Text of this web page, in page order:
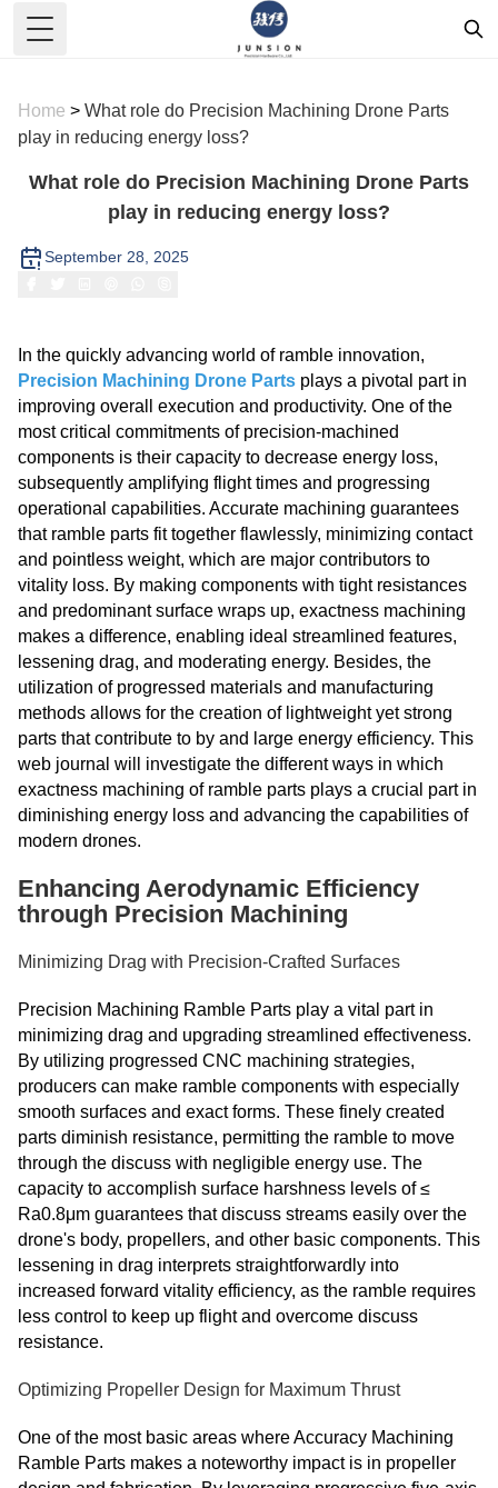
Toggle Menu
Home > What role do Precision Machining Drone Parts
play in reducing energy loss?
What role do Precision Machining Drone Parts
play in reducing energy loss?
September 28, 2025
In the quickly advancing world of ramble innovation,
Precision Machining Drone Parts plays a pivotal part in
improving overall execution and productivity. One of the
most critical commitments of precision-machined
components is their capacity to decrease energy loss,
subsequently amplifying flight times and progressing
operational capabilities. Accurate machining guarantees
that ramble parts fit together flawlessly, minimizing contact
and pointless weight, which are major contributors to
vitality loss. By making components with tight resistances
and predominant surface wraps up, exactness machining
makes a difference, enabling ideal streamlined features,
lessening drag, and moderating energy. Besides, the
utilization of progressed materials and manufacturing
methods allows for the creation of lightweight yet strong
parts that contribute to by and large energy efficiency. This
web journal will investigate the different ways in which
exactness machining of ramble parts plays a crucial part in
diminishing energy loss and advancing the capabilities of
modern drones.
Enhancing Aerodynamic Efficiency
through Precision Machining
Minimizing Drag with Precision-Crafted Surfaces
Precision Machining Ramble Parts play a vital part in
minimizing drag and upgrading streamlined effectiveness.
By utilizing progressed CNC machining strategies,
producers can make ramble components with especially
smooth surfaces and exact forms. These finely created
parts diminish resistance, permitting the ramble to move
through the discuss with negligible energy use. The
capacity to accomplish surface harshness levels of ≤
Ra0.8μm guarantees that discuss streams easily over the
drone's body, propellers, and other basic components. This
lessening in drag interprets straightforwardly into
increased forward vitality efficiency, as the ramble requires
less control to keep up flight and overcome discuss
resistance.
Optimizing Propeller Design for Maximum Thrust
One of the most basic areas where Accuracy Machining
Ramble Parts makes a noteworthy impact is in propeller